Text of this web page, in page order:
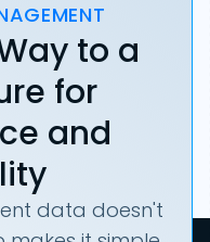
to a
for
and
data doesn't